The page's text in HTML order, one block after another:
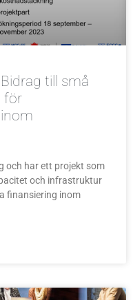
till små
för
och har ett projekt som
och infrastruktur
finansiering inom